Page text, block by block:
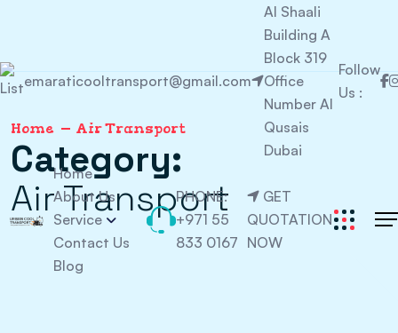
emaraticooltransport@gmail.com
Al Shaali
Building A
Block 319
Office
Number Al
Qusais
Dubai
Follow
Us :
Home
About Us
Service
Contact Us
Blog
PHONE:
+971 55
833 0167
GET
QUOTATION
NOW
Home Air Transport
Category:
Air Transport